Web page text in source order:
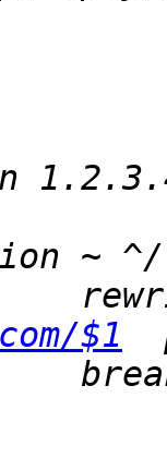
$1